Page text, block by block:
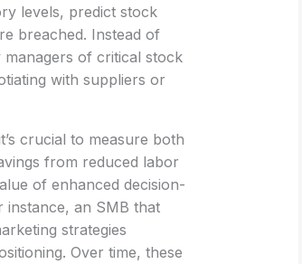
levels, predict stock
breached. Instead of
of critical stock
with suppliers or
crucial to measure both
from reduced labor
of enhanced decision-
instance, an SMB that
strategies
Over time, these